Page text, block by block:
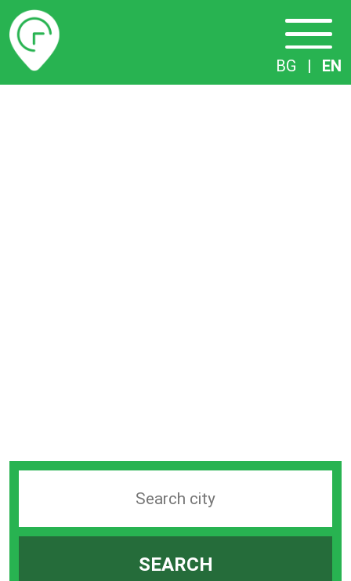
Timetables
BG | EN
station
SEARCH